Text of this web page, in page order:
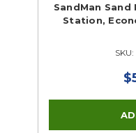
Tools Closeouts
SandMan
Station,